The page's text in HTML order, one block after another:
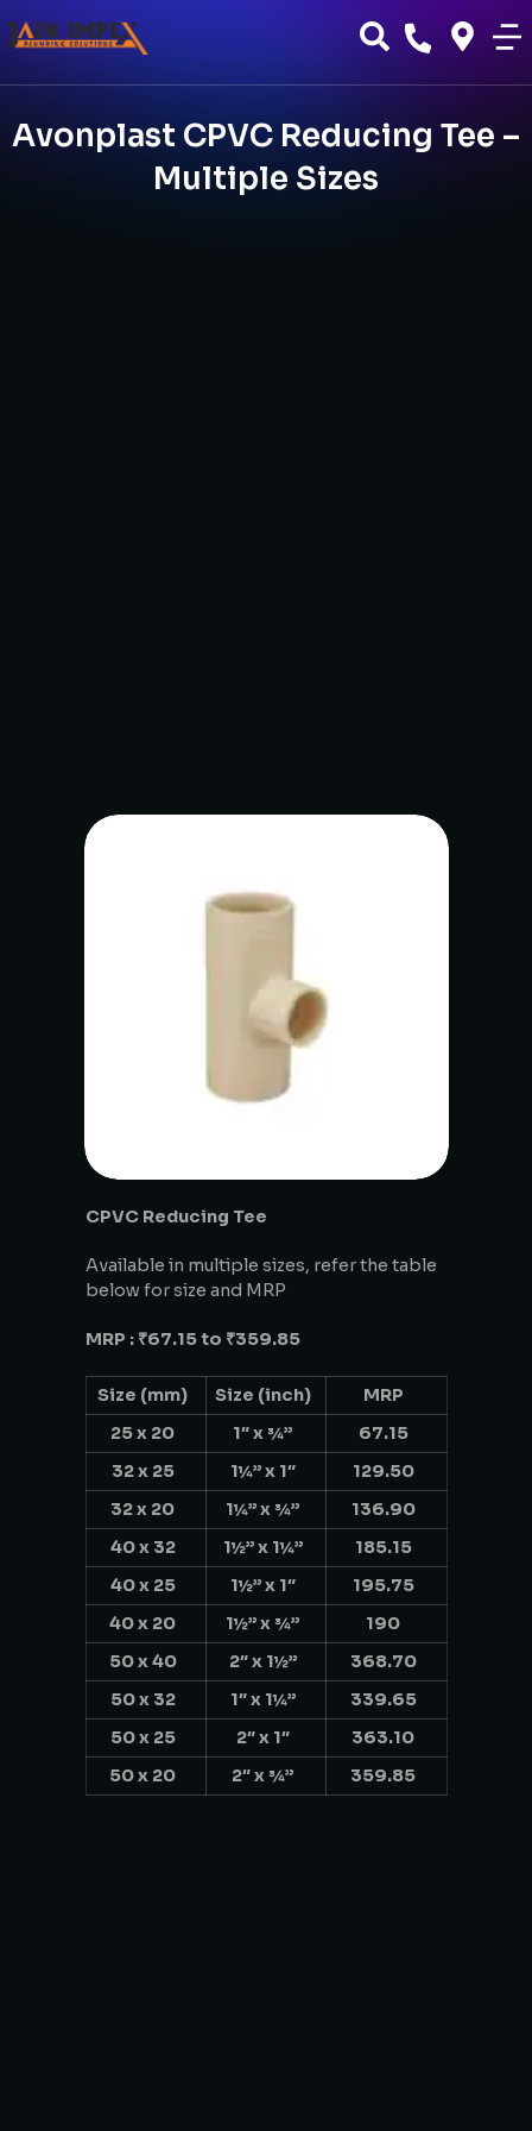
Avonplast CPVC Reducing Tee –
Multiple Sizes
CPVC Reducing Tee
Available in multiple sizes, refer the table
below for size and MRP
MRP : ₹67.15 to ₹359.85
Size (mm) Size (inch)
MRP
25 x 20
1″ x ¾”
67.15
32 x 25
1¼” x 1″
129.50
32 x 20
1¼” x ¾”
136.90
40 x 32
1½” x 1¼”
185.15
40 x 25
1½” x 1″
195.75
40 x 20
1½” x ¾”
190
50 x 40
2″ x 1½”
368.70
50 x 32
1″ x 1¼”
339.65
50 x 25
2″ x 1″
363.10
50 x 20
2″ x ¾” 359.85